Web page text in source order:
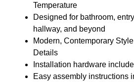
Temperature
Designed for bathroom,
hallway, and beyond
Modern, Contemporary
Details
Installation hardware
Easy assembly instructions